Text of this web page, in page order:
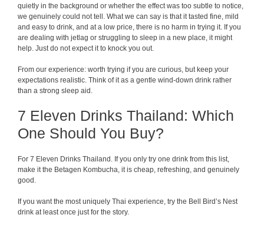
quietly in the background or whether the effect was too subtle to notice,
we genuinely could not tell. What we can say is that it tasted fine, mild
and easy to drink, and at a low price, there is no harm in trying it. If you
are dealing with jetlag or struggling to sleep in a new place, it might
help. Just do not expect it to knock you out.
From our experience: worth trying if you are curious, but keep your
expectations realistic. Think of it as a gentle wind-down drink rather
than a strong sleep aid.
7 Eleven Drinks Thailand: Which
One Should You Buy?
For 7 Eleven Drinks Thailand. If you only try one drink from this list,
make it the Betagen Kombucha, it is cheap, refreshing, and genuinely
good.
If you want the most uniquely Thai experience, try the Bell Bird’s Nest
drink at least once just for the story.